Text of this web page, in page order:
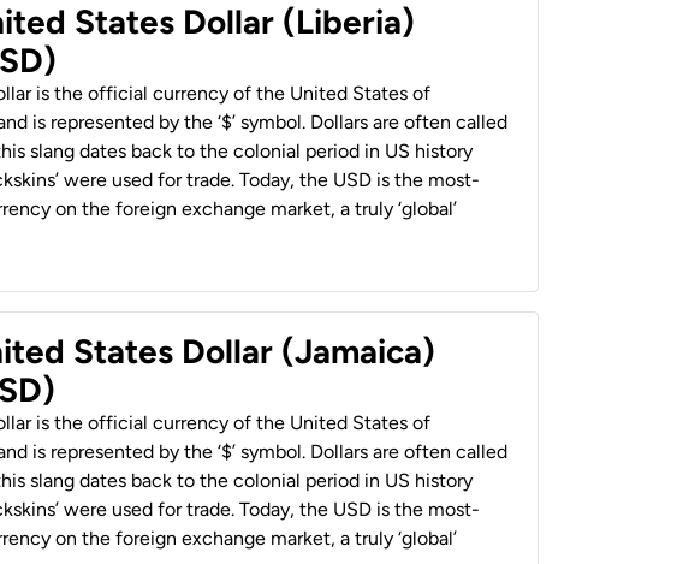
States Dollar (Liberia)
is the official currency of the United States of
is represented by the ‘$’ symbol. Dollars are often called
this slang dates back to the colonial period in US history
were used for trade. Today, the USD is the most-
on the foreign exchange market, a truly ‘global’
States Dollar (Jamaica)
is the official currency of the United States of
is represented by the ‘$’ symbol. Dollars are often called
this slang dates back to the colonial period in US history
were used for trade. Today, the USD is the most-
on the foreign exchange market, a truly ‘global’